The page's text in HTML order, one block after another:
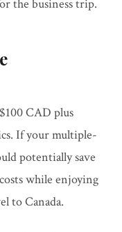
the business trip.
CAD plus
If your multiple-
potentially save
while enjoying
to Canada.